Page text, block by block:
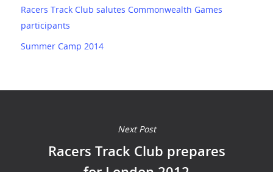
Racers Track Club salutes Commonwealth Games
participants
Summer Camp 2014
Next Post
Racers Track Club prepares